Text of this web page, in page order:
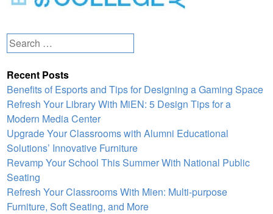
Search
for:
Recent Posts
Benefits of Esports and Tips for Designing a Gaming Space
Refresh Your Library With MiEN: 5 Design Tips for a
Modern Media Center
Upgrade Your Classrooms with Alumni Educational
Solutions’ Innovative Furniture
Revamp Your School This Summer With National Public
Seating
Refresh Your Classrooms With Mien: Multi-purpose
Furniture, Soft Seating, and More